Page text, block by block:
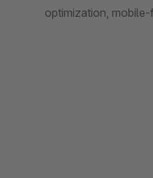
optimization,